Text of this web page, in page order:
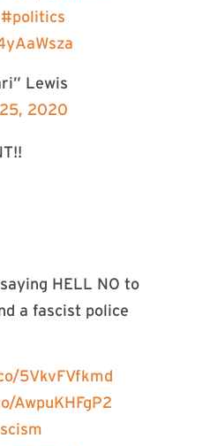
#politics
Lewis
2020
HELL NO to
a fascist police
5VkvFVfkmd
AwpuKHFgP2